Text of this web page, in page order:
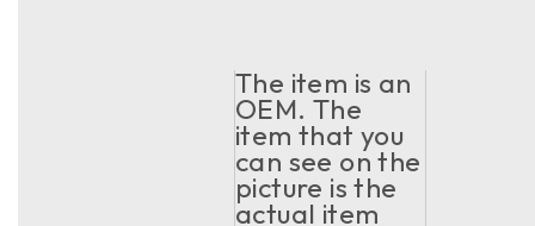
The item is an
OEM. The
item that you
can see on the
picture is the
actual item